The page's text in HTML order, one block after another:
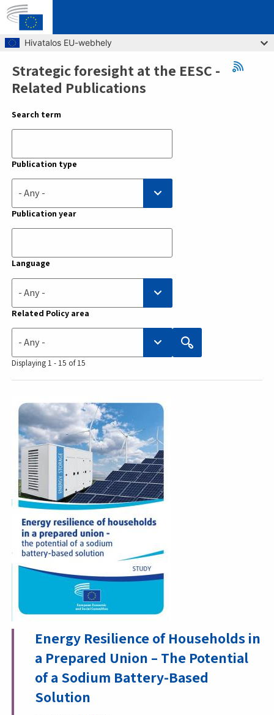
Skip to main content
Hivatalos EU-webhely
Breadcrumb
Strategic foresight at the EESC -
Related Publications
Search term
Publication type
- Any -
Publication year
Language
- Any -
Related Policy area
- Any -
Displaying 1 - 15 of 15
Energy Resilience of Households in
a Prepared Union – The Potential
of a Sodium Battery-Based
Solution